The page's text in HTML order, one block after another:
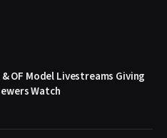
OF Model Livestreams Giving
Watch